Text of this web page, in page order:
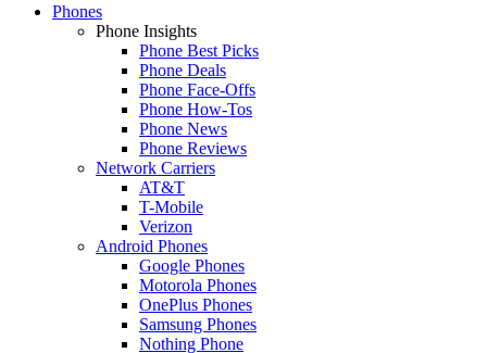
Phones
Phone Insights
Phone Best Picks
Phone Deals
Phone Face-Offs
Phone How-Tos
Phone News
Phone Reviews
Network Carriers
AT&T
T-Mobile
Verizon
Android Phones
Google Phones
Motorola Phones
OnePlus Phones
Samsung Phones
Nothing Phone